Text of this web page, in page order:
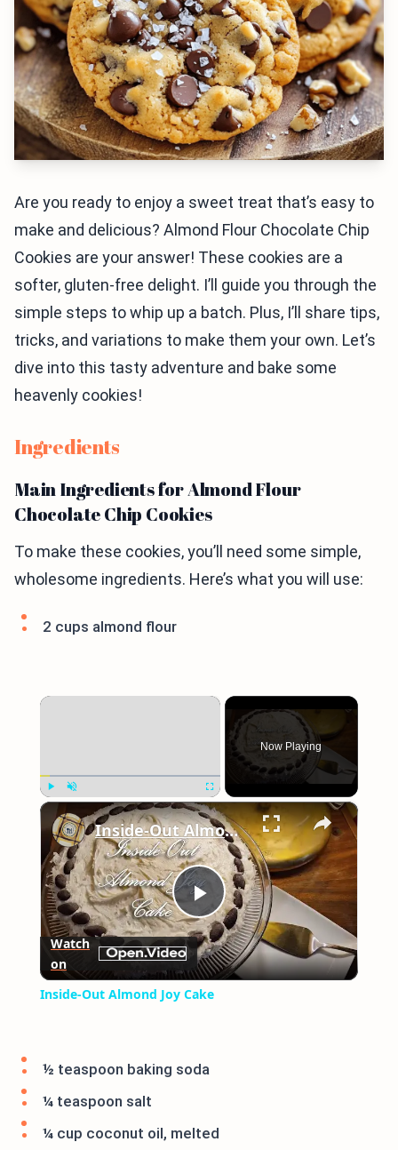
Are you ready to enjoy a sweet treat that’s easy to
make and delicious? Almond Flour Chocolate Chip
Cookies are your answer! These cookies are a
softer, gluten-free delight. I’ll guide you through the
simple steps to whip up a batch. Plus, I’ll share tips,
tricks, and variations to make them your own. Let’s
dive into this tasty adventure and bake some
heavenly cookies!
Ingredients
Main Ingredients for Almond Flour
Chocolate Chip Cookies
To make these cookies, you’ll need some simple,
wholesome ingredients. Here’s what you will use:
2 cups almond flour
×
Fullscreen
Now Playing
×
Play
Video
Inside-Out Almond Joy Cake
Watch
on
Inside-Out Almond Joy Cake
½ teaspoon baking soda
¼ teaspoon salt
¼ cup coconut oil, melted